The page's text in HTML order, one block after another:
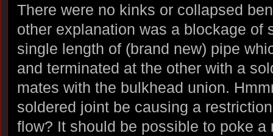
There were no kinks or collapsed
other explanation was a blockage of
single length of (brand new) pipe
and terminated at the other with a
mates with the bulkhead union.
soldered joint be causing a
flow? It should be possible to poke a